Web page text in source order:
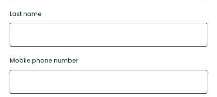
Last name
Mobile phone number